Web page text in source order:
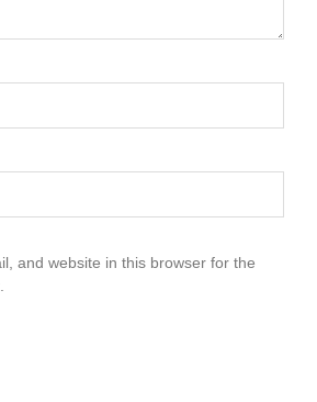
and website in this browser for the